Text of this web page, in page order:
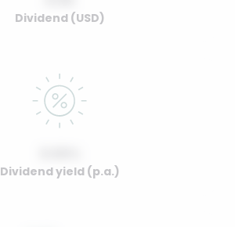
Dividend (USD)
Dividend yield (p.a.)